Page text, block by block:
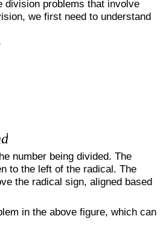
division problems that involve
we first need to understand
number being divided. The
to the left of the radical. The
the radical sign, aligned based
in the above figure, which can